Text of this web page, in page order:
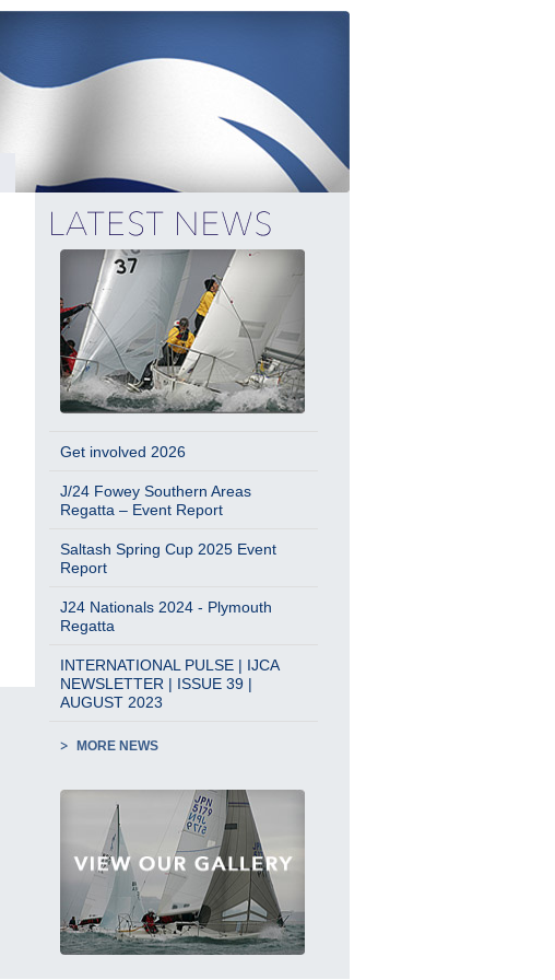
Get involved 2026
J/24 Fowey Southern Areas
Regatta – Event Report
Saltash Spring Cup 2025 Event
Report
J24 Nationals 2024 - Plymouth
Regatta
INTERNATIONAL PULSE | IJCA
NEWSLETTER | ISSUE 39 |
AUGUST 2023
MORE NEWS